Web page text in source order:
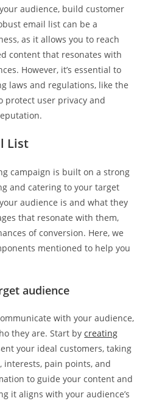
audience, build customer
email list can be a
as it allows you to reach
content that resonates with
However, it’s essential to
laws and regulations, like the
protect user privacy and
List
campaign is built on a strong
and catering to your target
audience is and what they
that resonate with them,
of conversion. Here, we
mentioned to help you
audience
with your audience,
they are. Start bycreating
your ideal customers, taking
interests, pain points, and
to guide your content and
it aligns with your audience’s